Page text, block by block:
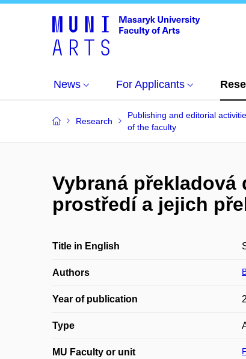
News For Applicants
Research
Publishing and editorial
of the faculty
Vybraná
prostředí a jejich
Title in English
Authors
Year of publication
Type
MU Faculty or unit